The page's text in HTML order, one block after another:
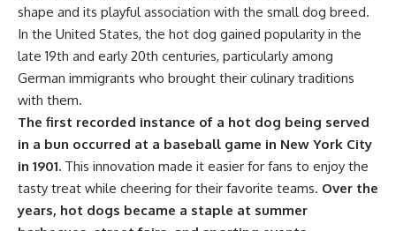
shape and its playful association with the small dog breed.
In the United States, the hot dog gained popularity in the
late 19th and early 20th centuries, particularly among
German immigrants who brought their culinary traditions
with them.
The first recorded instance of a hot dog being served
in a bun occurred at a baseball game in New York City
in 1901. This innovation made it easier for fans to enjoy the
tasty treat while cheering for their favorite teams. Over the
years, hot dogs became a staple at summer